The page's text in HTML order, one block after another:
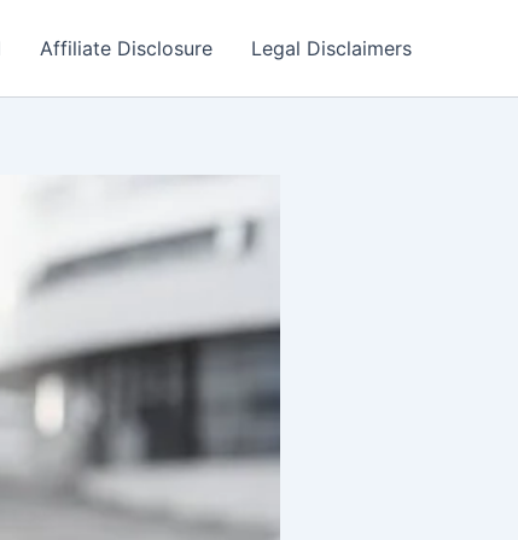
Affiliate Disclosure Legal Disclaimers